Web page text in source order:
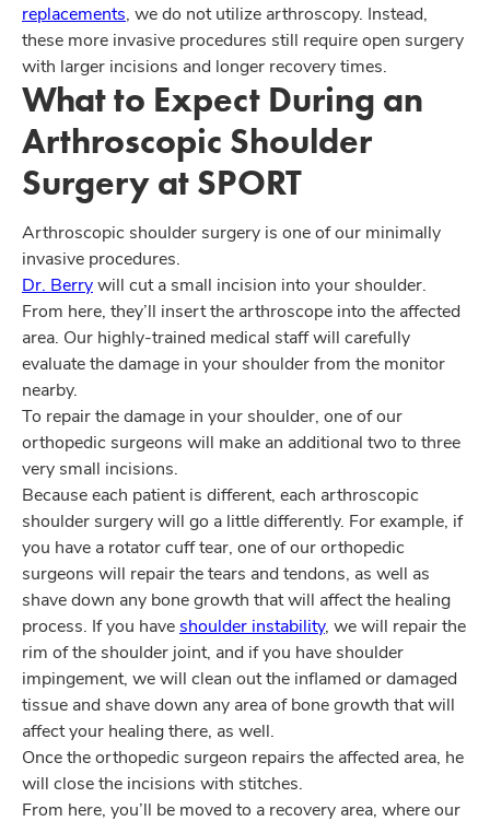
replacements , we do not utilize arthroscopy. Instead,
these more invasive procedures still require open surgery
with larger incisions and longer recovery times.
What to Expect During an
Arthroscopic Shoulder
Surgery at SPORT
Arthroscopic shoulder surgery is one of our minimally
invasive procedures.
Dr. Berrywill cut a small incision into your shoulder.
From here, they’ll insert the arthroscope into the affected
area. Our highly-trained medical staff will carefully
evaluate the damage in your shoulder from the monitor
nearby.
To repair the damage in your shoulder, one of our
orthopedic surgeons will make an additional two to three
very small incisions.
Because each patient is different, each arthroscopic
shoulder surgery will go a little differently. For example, if
you have a rotator cuff tear, one of our orthopedic
surgeons will repair the tears and tendons, as well as
shave down any bone growth that will affect the healing
process. If you haveshoulder instability, we will repair the
rim of the shoulder joint, and if you have shoulder
impingement, we will clean out the inflamed or damaged
tissue and shave down any area of bone growth that will
affect your healing there, as well.
Once the orthopedic surgeon repairs the affected area, he
will close the incisions with stitches.
From here, you’ll be moved to a recovery area, where our